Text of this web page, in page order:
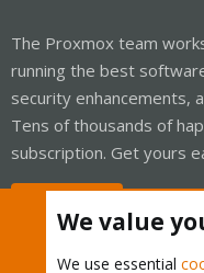
The Proxmox team
running the best
security enhancements,
Tens of thousands of
subscription. Get yours
We value
We use essential